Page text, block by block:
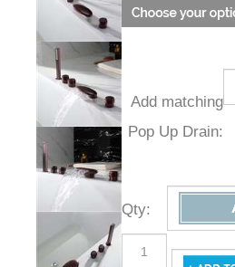
Add
matching
Drain: